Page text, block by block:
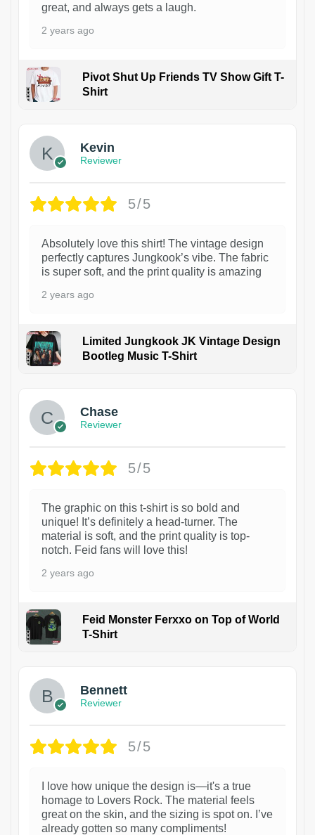
great, and always gets a laugh.
2 years ago
Pivot Shut Up Friends TV Show Gift T-
Shirt
Kevin
Reviewer
5/5
Absolutely love this shirt! The vintage design
perfectly captures Jungkook’s vibe. The fabric
is super soft, and the print quality is amazing
2 years ago
Limited Jungkook JK Vintage Design
Bootleg Music T-Shirt
Chase
Reviewer
5/5
The graphic on this t-shirt is so bold and
unique! It’s definitely a head-turner. The
material is soft, and the print quality is top-
notch. Feid fans will love this!
2 years ago
Feid Monster Ferxxo on Top of World
T-Shirt
Bennett
Reviewer
5/5
I love how unique the design is—it's a true
homage to Lovers Rock. The material feels
great on the skin, and the sizing is spot on. I’ve
already gotten so many compliments!